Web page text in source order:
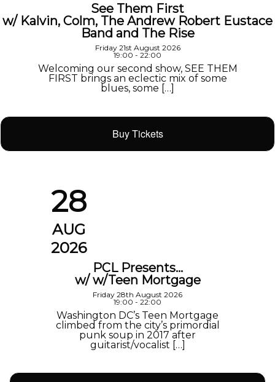
See Them First
w/ Kalvin, Colm, The Andrew Robert Eustace
Band and The Rise
Friday 21st August 2026
19:00 - 22:00
Welcoming our second show, SEE THEM
FIRST brings an eclectic mix of some
blues, some […]
Buy Tickets
28
AUG
2026
PCL Presents…
w/ w/Teen Mortgage
Friday 28th August 2026
19:00 - 22:00
Washington DC’s Teen Mortgage
climbed from the city’s primordial
punk soup in 2017 after
guitarist/vocalist […]